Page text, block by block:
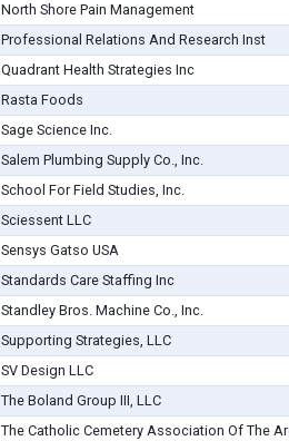
North Shore Pain Management
Professional Relations And Research Inst
Quadrant Health Strategies Inc
Rasta Foods
Sage Science Inc.
Salem Plumbing Supply Co., Inc.
School For Field Studies, Inc.
Sciessent LLC
Sensys Gatso USA
Standards Care Staffing Inc
Standley Bros. Machine Co., Inc.
Supporting Strategies, LLC
SV Design LLC
The Boland Group III, LLC
The Catholic Cemetery Association Of The